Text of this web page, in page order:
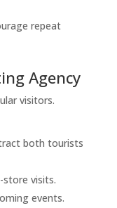
repeat
Agency
visitors.
both tourists
store visits.
events.